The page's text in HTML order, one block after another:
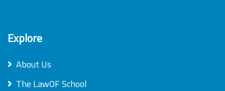
Explore
About Us
The LawOF School